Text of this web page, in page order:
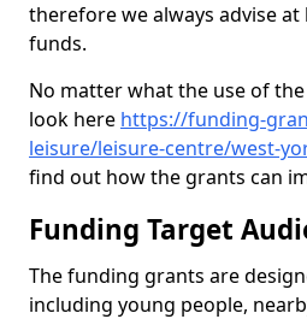
therefore we always advise
funds.
No matter what the use of
look here https://funding-
leisure/leisure-centre/west-
find out how the grants can
Funding Target
The funding grants are
including young people,